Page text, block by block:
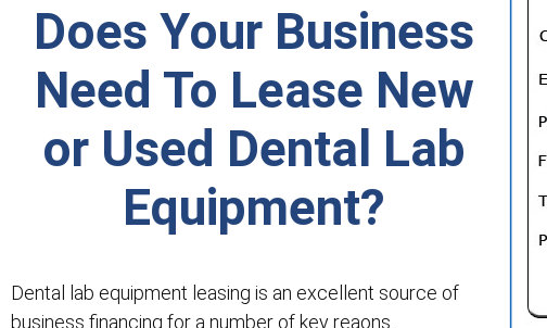
Does Your Business
Need To Lease New
or Used Dental Lab
Equipment?
Dental lab equipment leasing is an excellent source of
business financing for a number of key reaons.